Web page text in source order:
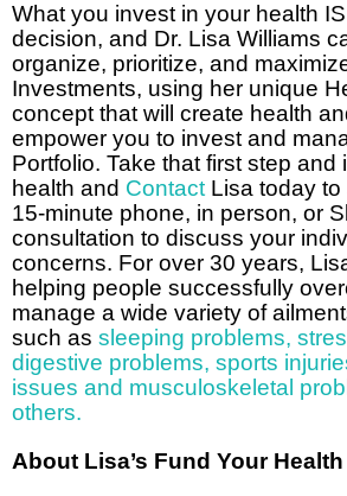
What you invest in your health
decision, and Dr. Lisa Williams
organize, prioritize, and
Investments, using her unique
concept that will create health
empower you to invest and
Portfolio. Take that first step and
health and Contact Lisa today
15-minute phone, in person, or
consultation to discuss your
concerns. For over 30 years,
helping people successfully
manage a wide variety of
such as sleeping problems,
digestive problems, sports
issues and musculoskeletal
others.
About Lisa’s Fund Your